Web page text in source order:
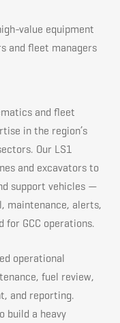
value equipment
and fleet managers
and fleet
in the region’s
Our LS1
and excavators to
support vehicles —
maintenance, alerts,
GCC operations.
operational
fuel review,
and reporting.
build a heavy